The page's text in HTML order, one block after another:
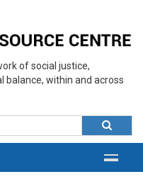
of social justice,
balance, within and across